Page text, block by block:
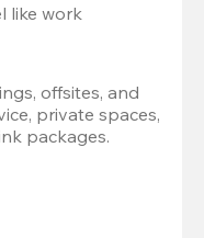
like work
offsites, and
private spaces,
packages.